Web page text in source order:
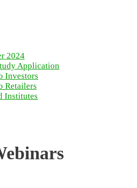
2024
Application
Investors
Retailers
Institutes